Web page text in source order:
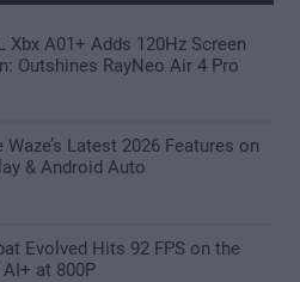
Xbx A01+ Adds 120Hz Screen
Outshines RayNeo Air 4 Pro
Latest 2026 Features on
& Android Auto
Evolved Hits 92 FPS on the
at 800P